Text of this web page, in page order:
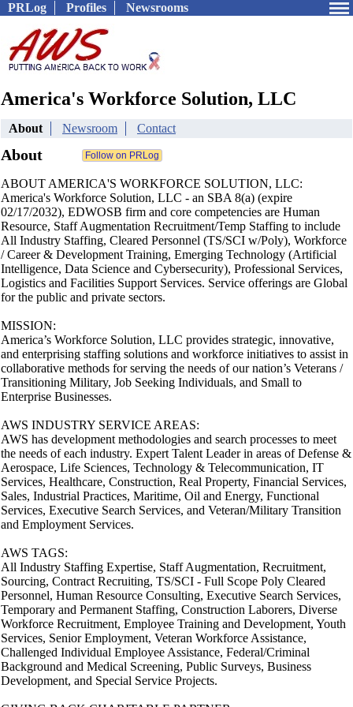
PRLog Profiles Newsrooms
America's Workforce Solution, LLC
About Newsroom Contact
About
ABOUT AMERICA'S WORKFORCE SOLUTION, LLC:
America's Workforce Solution, LLC - an SBA 8(a) (expire
02/17/2032), EDWOSB firm and core competencies are Human
Resource, Staff Augmentation Recruitment/Temp Staffing to include
All Industry Staffing, Cleared Personnel (TS/SCI w/Poly), Workforce
/ Career & Development Training, Emerging Technology (Artificial
Intelligence, Data Science and Cybersecurity), Professional Services,
Logistics and Facilities Support Services. Service offerings are Global
for the public and private sectors.
MISSION:
America’s Workforce Solution, LLC provides strategic, innovative,
and enterprising staffing solutions and workforce initiatives to assist in
collaborative methods for serving the needs of our nation’s Veterans /
Transitioning Military, Job Seeking Individuals, and Small to
Enterprise Businesses.
AWS INDUSTRY SERVICE AREAS:
AWS has development methodologies and search processes to meet
the needs of each industry. Expert Talent Leader in areas of Defense &
Aerospace, Life Sciences, Technology & Telecommunication, IT
Services, Healthcare, Construction, Real Property, Financial Services,
Sales, Industrial Practices, Maritime, Oil and Energy, Functional
Services, Executive Search Services, and Veteran/Military Transition
and Employment Services.
AWS TAGS:
All Industry Staffing Expertise, Staff Augmentation, Recruitment,
Sourcing, Contract Recruiting, TS/SCI - Full Scope Poly Cleared
Personnel, Human Resource Consulting, Executive Search Services,
Temporary and Permanent Staffing, Construction Laborers, Diverse
Workforce Recruitment, Employee Training and Development, Youth
Services, Senior Employment, Veteran Workforce Assistance,
Challenged Individual Employee Assistance, Federal/Criminal
Background and Medical Screening, Public Surveys, Business
Development, and Special Service Projects.